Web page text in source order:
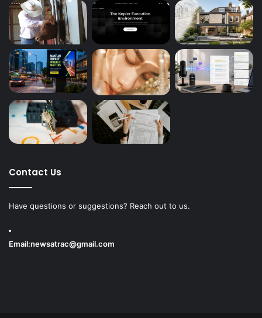
Contact Us
Have questions or suggestions? Reach out to us.
Email:newsatrac@gmail.com